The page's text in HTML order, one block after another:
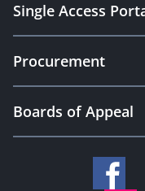
Single Access
Procurement
Boards of Appeal